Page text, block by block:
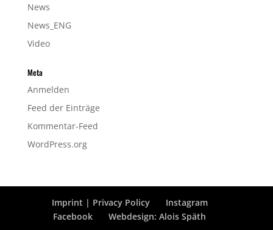
News
News_ENG
Video
Meta
Anmelden
Feed der Einträge
Kommentar-Feed
WordPress.org
Imprint | Privacy Policy
Instagram
Facebook
Webdesign: Alois Späth